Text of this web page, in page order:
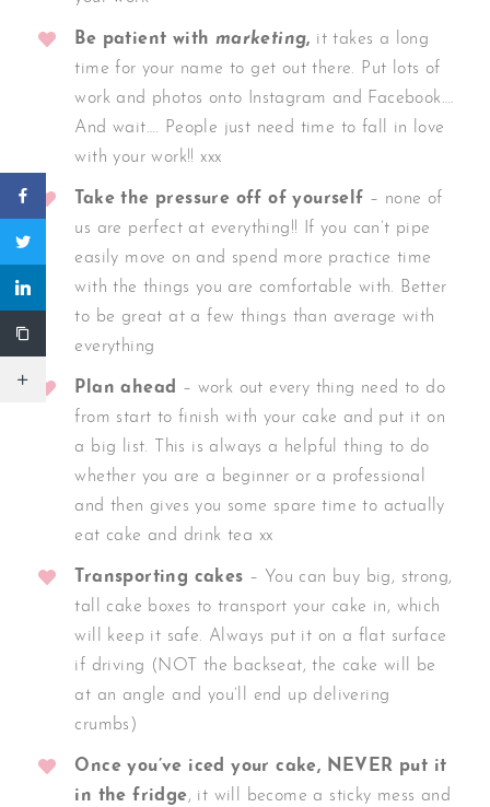
Be patient with marketing, it takes a long
time for your name to get out there. Put lots of
work and photos onto Instagram and Facebook….
And wait…. People just need time to fall in love
with your work!! xxx
Take the pressure off of yourself – none of
us are perfect at everything!! If you can’t pipe
easily move on and spend more practice time
with the things you are comfortable with. Better
to be great at a few things than average with
everything
Plan ahead – work out every thing need to do
from start to finish with your cake and put it on
a big list. This is always a helpful thing to do
whether you are a beginner or a professional
and then gives you some spare time to actually
eat cake and drink tea xx
Transporting cakes – You can buy big, strong,
tall cake boxes to transport your cake in, which
will keep it safe. Always put it on a flat surface
if driving (NOT the backseat, the cake will be
at an angle and you’ll end up delivering
crumbs)
Once you’ve iced your cake, NEVER put it
in the fridge, it will become a sticky mess and